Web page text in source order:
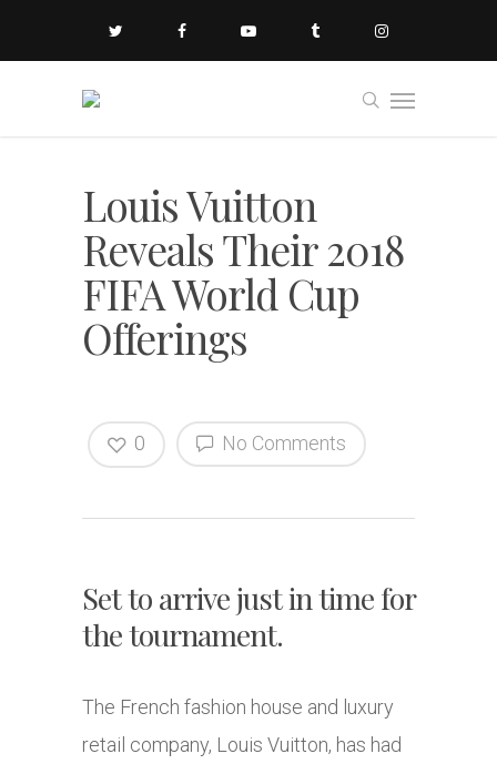
Louis Vuitton
Reveals Their 2018
FIFA World Cup
Offerings
No Comments
0
Set to arrive just in time for
the tournament.
The French fashion house and luxury
retail company, Louis Vuitton, has had